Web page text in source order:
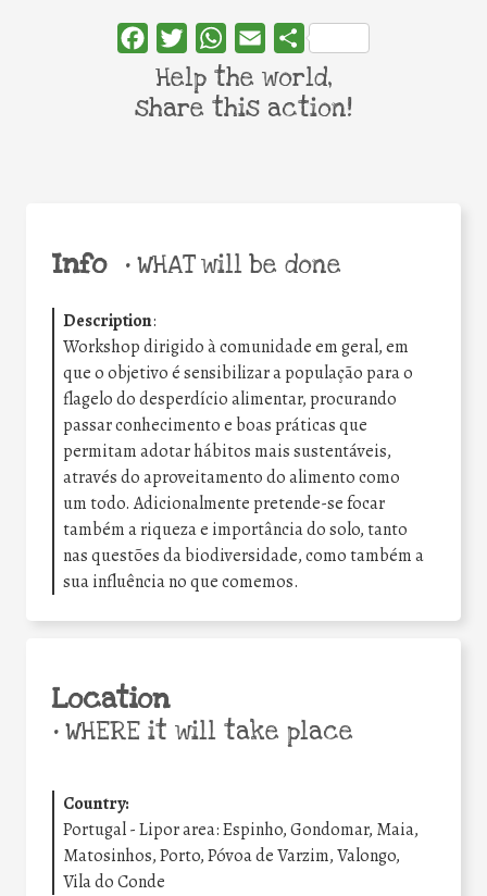
Info •WHAT will be done
Description:
Workshop dirigido à comunidade em geral, em
que o objetivo é sensibilizar a população para o
flagelo do desperdício alimentar, procurando
passar conhecimento e boas práticas que
permitam adotar hábitos mais sustentáveis,
através do aproveitamento do alimento como
um todo. Adicionalmente pretende-se focar
também a riqueza e importância do solo, tanto
nas questões da biodiversidade, como também a
sua influência no que comemos.
Location
•WHERE it will take place
Country:
Portugal - Lipor area: Espinho, Gondomar, Maia,
Matosinhos, Porto, Póvoa de Varzim, Valongo,
Vila do Conde
FacebookTwitterWhatsApp
Email Share
Help the world,
share this action!